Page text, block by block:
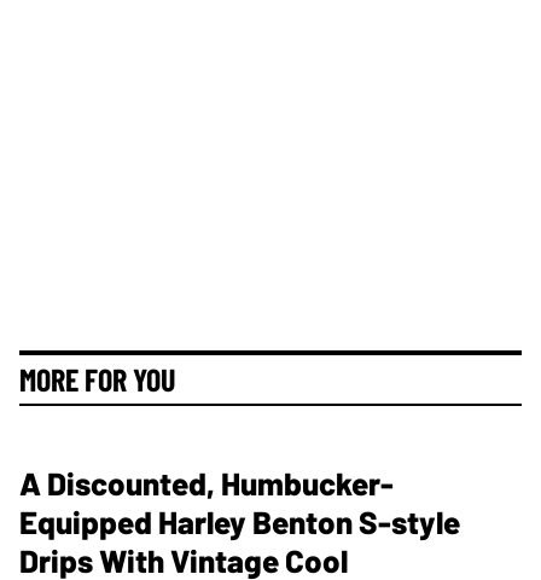
MORE FOR YOU
A Discounted, Humbucker-
Equipped Harley Benton S-style
Drips With Vintage Cool